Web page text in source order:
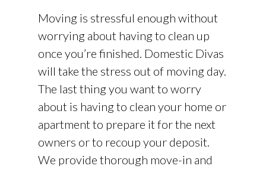
Moving is stressful enough without
worrying about having to clean up
once you’re finished. Domestic Divas
will take the stress out of moving day.
The last thing you want to worry
about is having to clean your home or
apartment to prepare it for the next
owners or to recoup your deposit.
We provide thorough move-in and